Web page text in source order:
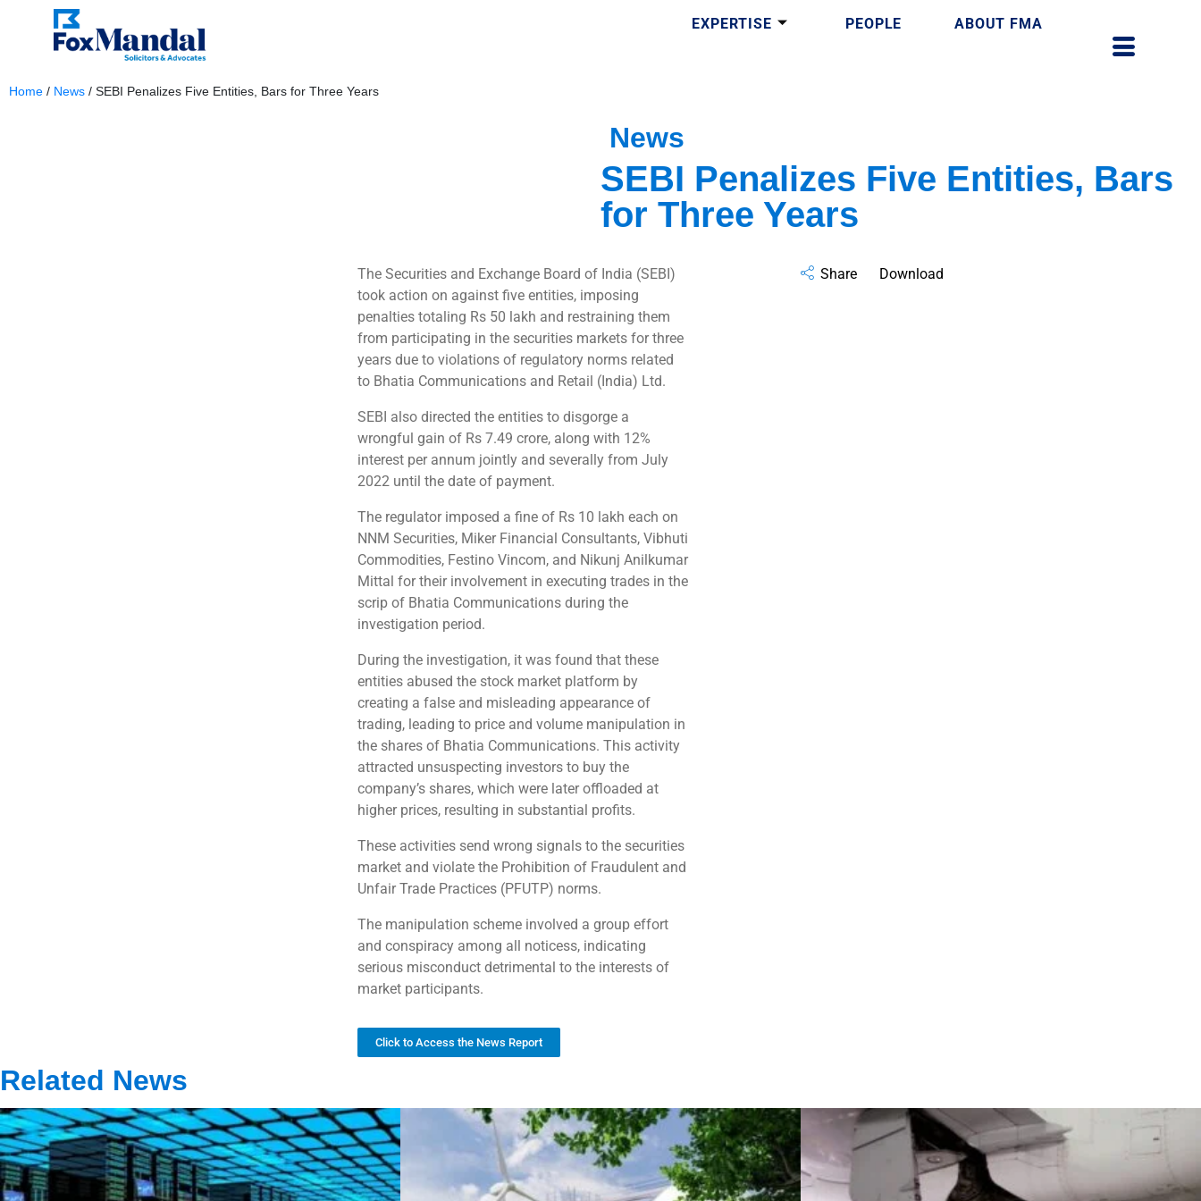
EXPERTISE PEOPLE ABOUT FMA
Home / News / SEBI Penalizes Five Entities, Bars for Three Years
News
SEBI Penalizes Five Entities, Bars
for Three Years
The Securities and Exchange Board of India (SEBI)
took action on against five entities, imposing
penalties totaling Rs 50 lakh and restraining them
from participating in the securities markets for three
years due to violations of regulatory norms related
to Bhatia Communications and Retail (India) Ltd.
SEBI also directed the entities to disgorge a
wrongful gain of Rs 7.49 crore, along with 12%
interest per annum jointly and severally from July
2022 until the date of payment.
The regulator imposed a fine of Rs 10 lakh each on
NNM Securities, Miker Financial Consultants, Vibhuti
Commodities, Festino Vincom, and Nikunj Anilkumar
Mittal for their involvement in executing trades in the
scrip of Bhatia Communications during the
investigation period.
During the investigation, it was found that these
entities abused the stock market platform by
creating a false and misleading appearance of
trading, leading to price and volume manipulation in
the shares of Bhatia Communications. This activity
attracted unsuspecting investors to buy the
company’s shares, which were later offloaded at
higher prices, resulting in substantial profits.
These activities send wrong signals to the securities
market and violate the Prohibition of Fraudulent and
Unfair Trade Practices (PFUTP) norms.
The manipulation scheme involved a group effort
and conspiracy among all noticess, indicating
serious misconduct detrimental to the interests of
market participants.
Click to Access the News Report
Share Download
Related News